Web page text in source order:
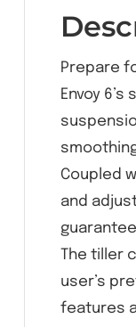
Prepare
Envoy
Coupled
and
The tiller
user’s
features